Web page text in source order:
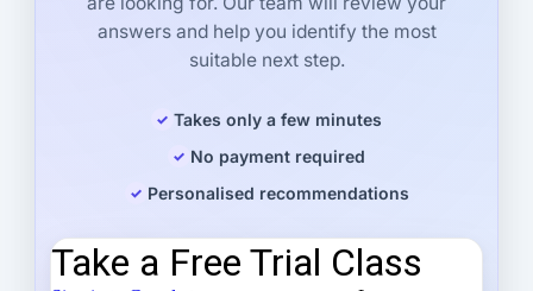
answers and help you identify the most
suitable next step.
Takes only a few minutes
No payment required
Personalised recommendations